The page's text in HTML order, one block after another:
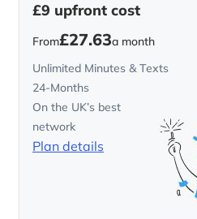
£9 upfront cost
From£27.63a month
Unlimited Minutes & Texts
24-Months
On the UK’s best
network
Plan details